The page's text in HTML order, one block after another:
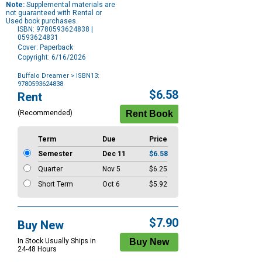
Note: Supplemental materials are
not guaranteed with Rental or
Used book purchases.
ISBN: 9780593624838 |
0593624831
Cover: Paperback
Copyright: 6/16/2026
Buffalo Dreamer > ISBN13:
9780593624838
Purchase
Options
Rent
(Recommended)
$6.58
Term Due
Price
Semester
Dec 11
$6.58
Quarter
Nov 5
$6.25
Short Term
Oct 6 $5.92
Buy New
In Stock Usually Ships in
24-48 Hours
$7.90